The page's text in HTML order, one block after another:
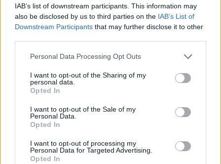
IAB’s list of downstream participants. This information may
also be disclosed by us to third parties on the IAB’s List of
Downstream Participants that may further disclose it to other
Personal Data Processing Opt Outs
I want to opt-out of the Sharing of my
personal data.
Opted In
I want to opt-out of the Sale of my
Personal Data.
Opted In
I want to opt-out of processing my
Personal Data for Targeted Advertising.
Opted In